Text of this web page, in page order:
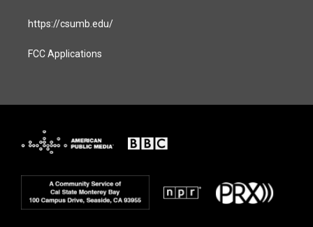
https://csumb.edu/
FCC Applications